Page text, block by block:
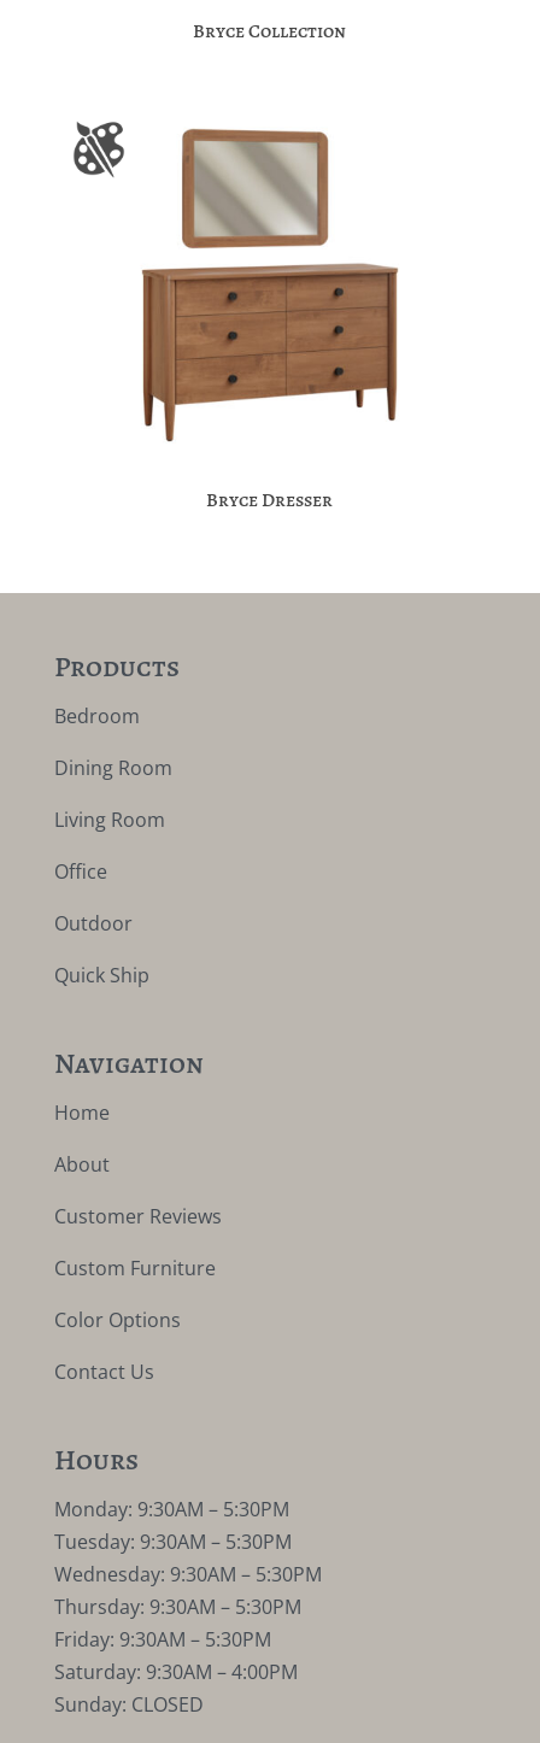
Bryce Collection
Bryce Dresser
Products
Bedroom
Dining Room
Living Room
Office
Outdoor
Quick Ship
Navigation
Home
About
Customer Reviews
Custom Furniture
Color Options
Contact Us
Hours
Monday: 9:30AM – 5:30PM
Tuesday: 9:30AM – 5:30PM
Wednesday: 9:30AM – 5:30PM
Thursday: 9:30AM – 5:30PM
Friday: 9:30AM – 5:30PM
Saturday: 9:30AM – 4:00PM
Sunday: CLOSED